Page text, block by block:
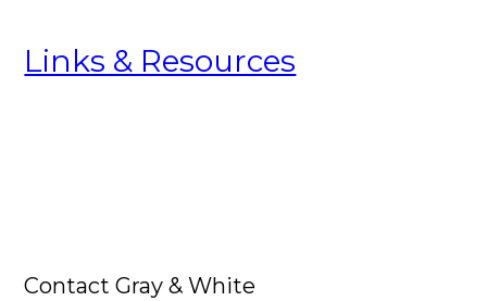
Links & Resources
Contact Gray & White